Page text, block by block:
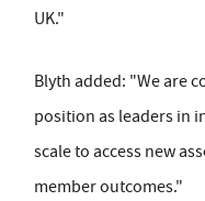
UK."
Blyth added: "We are
position as leaders in
scale to access new
member outcomes."